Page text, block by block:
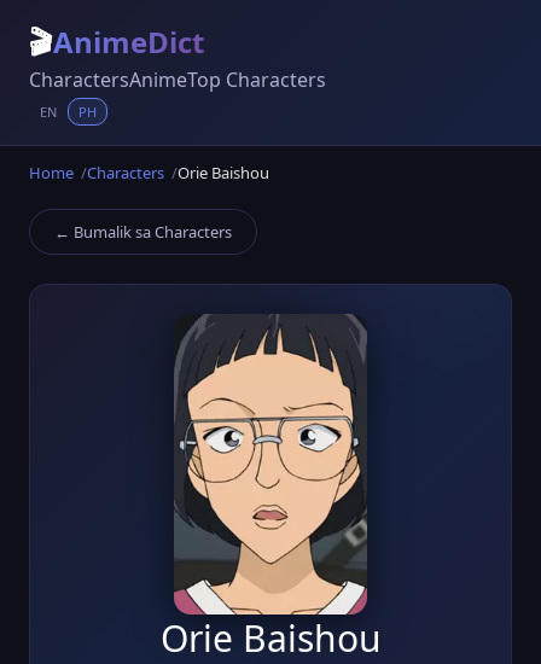
🎬AnimeDict
CharactersAnimeTop Characters
EN PH
Home Characters Orie Baishou
← Bumalik sa Characters
Orie Baishou